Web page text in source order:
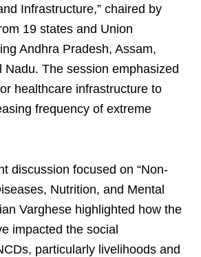
Infrastructure,” chaired by
19 states and Union
Andhra Pradesh, Assam,
Nadu. The session emphasized
healthcare infrastructure to
frequency of extreme
discussion focused on “Non-
Nutrition, and Mental
Varghese highlighted how the
impacted the social
particularly livelihoods and